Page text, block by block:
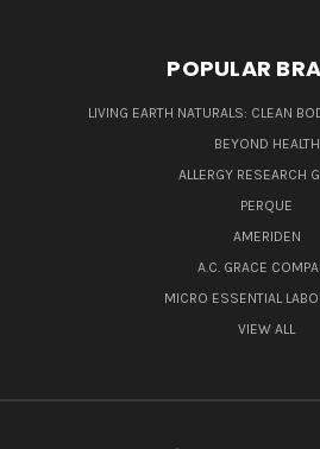
POPULAR
LIVING EARTH NATURALS: CLEAN
BEYOND HEALTH
ALLERGY RESEARCH
PERQUE
AMERIDEN
A.C. GRACE
MICRO ESSENTIAL
VIEW ALL